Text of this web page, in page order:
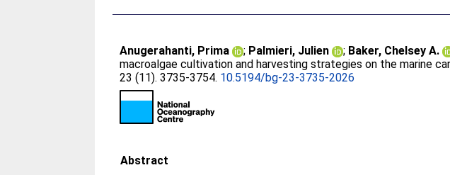
Anugerahanti, Prima ; Palmieri, Julien ; Baker, Chelsey A.
macroalgae cultivation and harvesting strategies on the marine
23 (11). 3735-3754. 10.5194/bg-23-3735-2026
Abstract